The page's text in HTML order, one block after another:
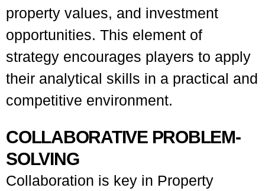
property values, and investment
opportunities. This element of
strategy encourages players to apply
their analytical skills in a practical and
competitive environment.
COLLABORATIVE PROBLEM-
SOLVING
Collaboration is key in Property